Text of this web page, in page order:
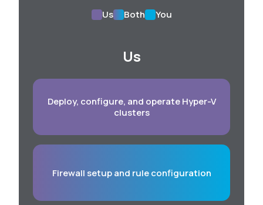
Us Both You
Us
Deploy, configure, and operate Hyper-V
clusters
Firewall setup and rule configuration